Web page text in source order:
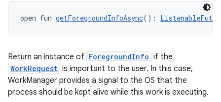
open fun getForegroundInfoAsync():
Return an instance of ForegroundInfo if the
WorkRequest is important to the user. In this case,
WorkManager provides a signal to the OS that the
process should be kept alive while this work is executing.